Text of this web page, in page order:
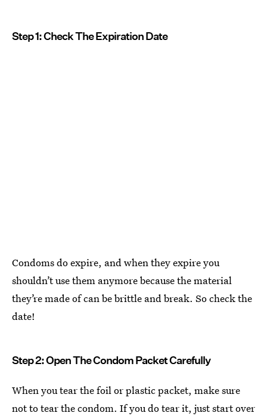
Step 1: Check The Expiration Date
Condoms do expire, and when they expire you
shouldn’t use them anymore because the material
they’re made of can be brittle and break. So check the
date!
Step 2: Open The Condom Packet Carefully
When you tear the foil or plastic packet, make sure
not to tear the condom. If you do tear it, just start over